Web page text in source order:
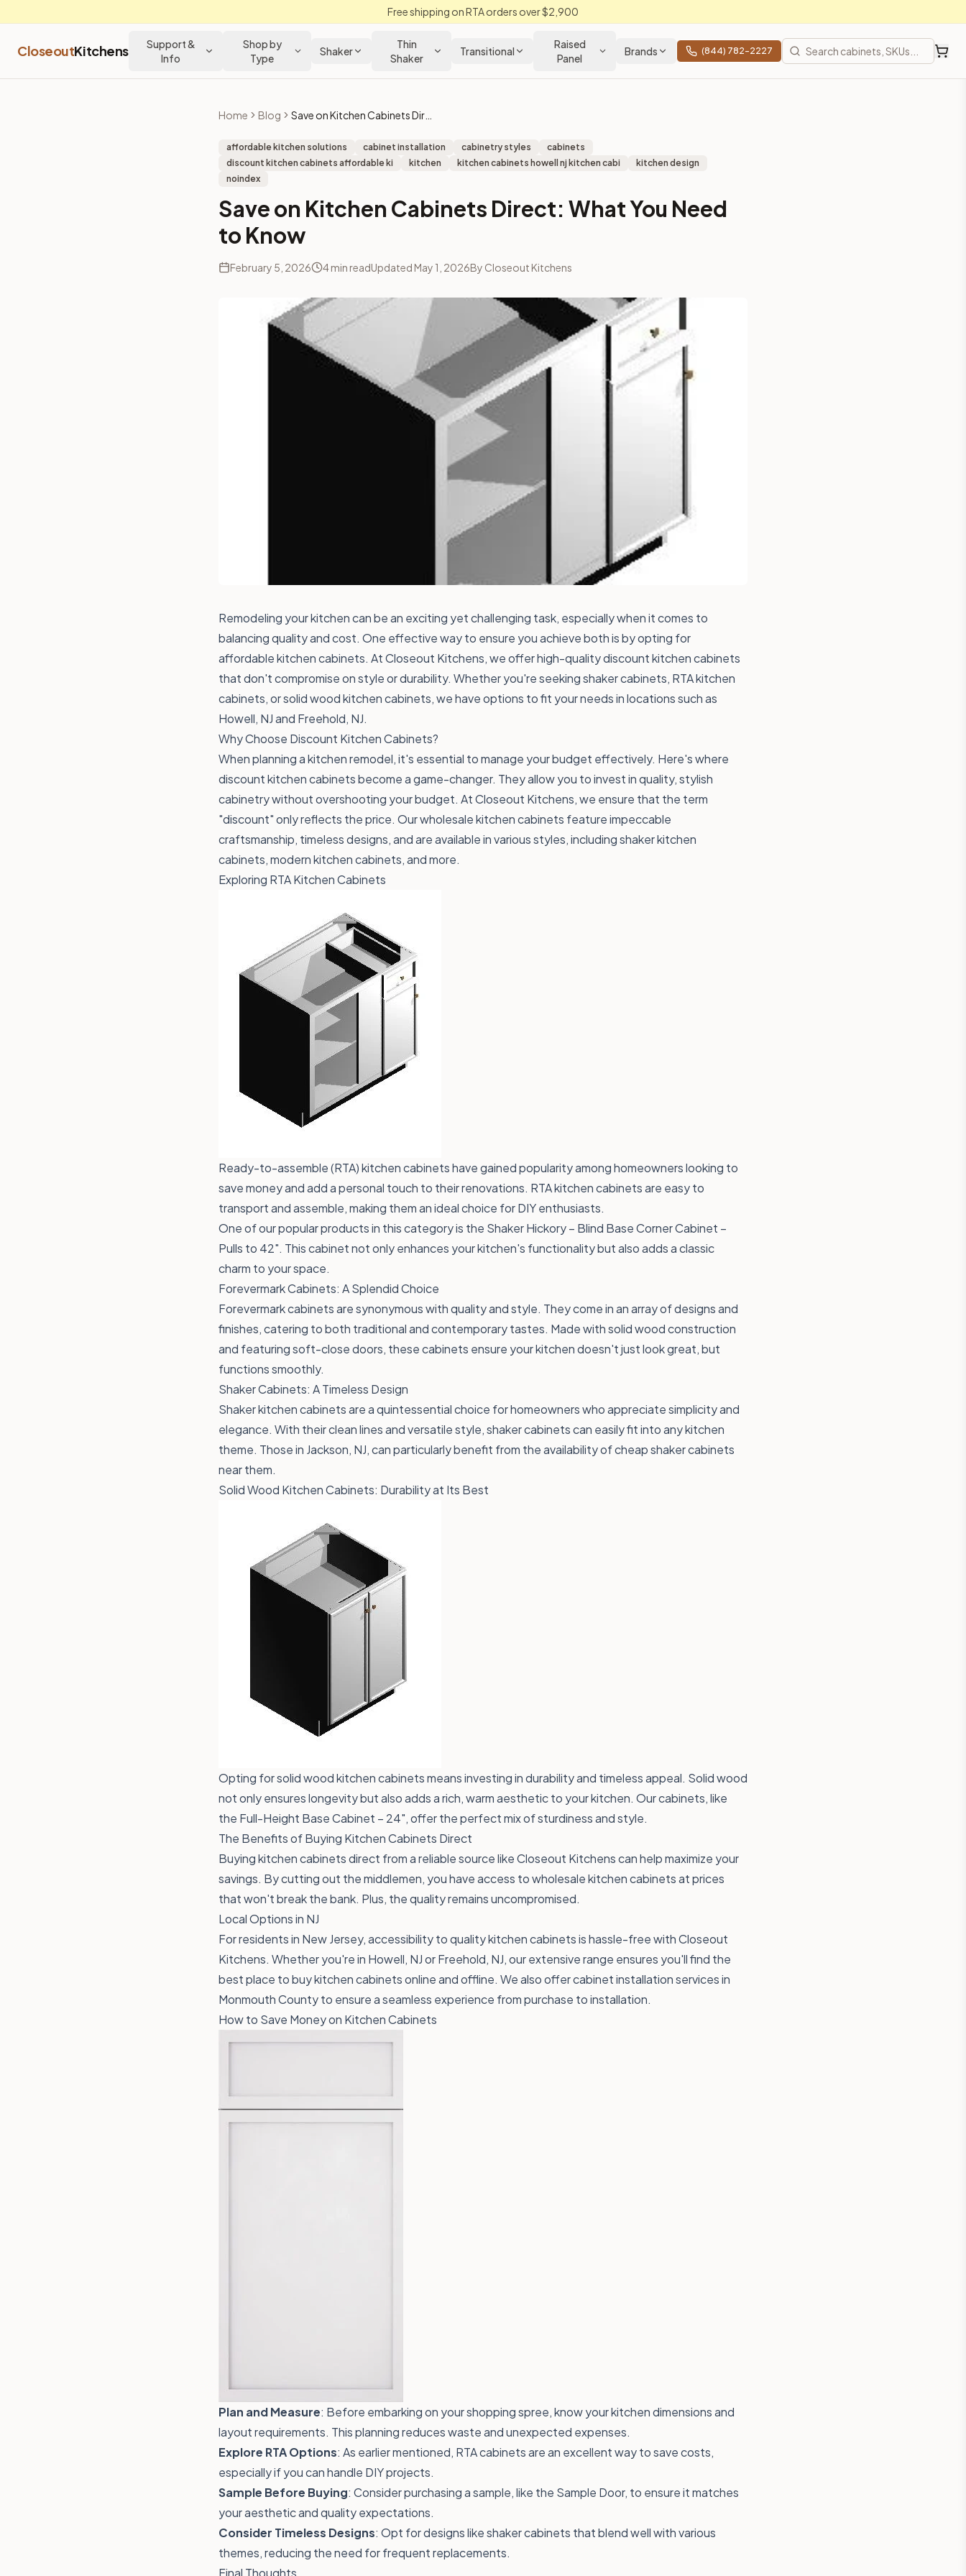
Free shipping on RTA orders over $2,900
CloseoutKitchens
Support &
Info
Shop by
Type
Shaker
Thin
Shaker
Transitional
Raised
Panel
Brands (844) 782-2227
Home Blog
affordable kitchen solutions cabinet installation cabinetry styles
cabinets
discount kitchen cabinets affordable ki
kitchen kitchen cabinets howell nj kitchen cabi
kitchen design
noindex
Save on Kitchen Cabinets Direct: What You Need
to Know
February 5, 2026 4min readUpdated May 1, 2026By Closeout Kitchens
Remodeling your kitchen can be an exciting yet challenging task, especially when it comes to
balancing quality and cost. One effective way to ensure you achieve both is by opting for
affordable kitchen cabinets. AtCloseout Kitchens, we offer high-quality discount kitchen cabinets
that don't compromise on style or durability. Whether you're seeking shaker cabinets, RTA kitchen
cabinets, or solid wood kitchen cabinets, we have options to fit your needs in locations such as
Howell, NJ and Freehold, NJ.
Why Choose Discount Kitchen Cabinets?
When planning a kitchen remodel, it's essential to manage your budget effectively. Here's where
discount kitchen cabinets become a game-changer. They allow you to invest in quality, stylish
cabinetry without overshooting your budget. At Closeout Kitchens, we ensure that the term
"discount" only reflects the price. Our wholesale kitchen cabinets feature impeccable
craftsmanship, timeless designs, and are available in various styles, including shaker kitchen
cabinets, modern kitchen cabinets, and more.
Exploring RTA Kitchen Cabinets
Ready-to-assemble (RTA) kitchen cabinets have gained popularity among homeowners looking to
save money and add a personal touch to their renovations. RTA kitchen cabinets are easy to
transport and assemble, making them an ideal choice for DIY enthusiasts.
One of our popular products in this category is the Shaker Hickory – Blind Base Corner Cabinet –
Pulls to 42". This cabinet not only enhances your kitchen's functionality but also adds a classic
charm to your space.
Forevermark Cabinets: A Splendid Choice
Forevermark cabinets are synonymous with quality and style. They come in an array of designs and
finishes, catering to both traditional and contemporary tastes. Made with solid wood construction
and featuring soft-close doors, these cabinets ensure your kitchen doesn't just look great, but
functions smoothly.
Shaker Cabinets: A Timeless Design
Shaker kitchen cabinets are a quintessential choice for homeowners who appreciate simplicity and
elegance. With their clean lines and versatile style, shaker cabinets can easily fit into any kitchen
theme. Those in Jackson, NJ, can particularly benefit from the availability of cheap shaker cabinets
near them.
Solid Wood Kitchen Cabinets: Durability at Its Best
Opting for solid wood kitchen cabinets means investing in durability and timeless appeal. Solid wood
not only ensures longevity but also adds a rich, warm aesthetic to your kitchen. Our cabinets, like
the Full-Height Base Cabinet – 24", offer the perfect mix of sturdiness and style.
The Benefits of Buying Kitchen Cabinets Direct
Buying kitchen cabinets direct from a reliable source like Closeout Kitchens can help maximize your
savings. By cutting out the middlemen, you have access to wholesale kitchen cabinets at prices
that won't break the bank. Plus, the quality remains uncompromised.
Local Options in NJ
For residents in New Jersey, accessibility to quality kitchen cabinets is hassle-free with Closeout
Kitchens. Whether you're in Howell, NJ or Freehold, NJ, our extensive range ensures you'll find the
best place to buy kitchen cabinets online and offline. We also offer cabinet installation services in
Monmouth County to ensure a seamless experience from purchase to installation.
How to Save Money on Kitchen Cabinets
Plan and Measure: Before embarking on your shopping spree, know your kitchen dimensions and
layout requirements. This planning reduces waste and unexpected expenses.
Explore RTA Options: As earlier mentioned, RTA cabinets are an excellent way to save costs,
especially if you can handle DIY projects.
Sample Before Buying: Consider purchasing a sample, like the Sample Door, to ensure it matches
your aesthetic and quality expectations.
Consider Timeless Designs: Opt for designs like shaker cabinets that blend well with various
themes, reducing the need for frequent replacements.
Final Thoughts